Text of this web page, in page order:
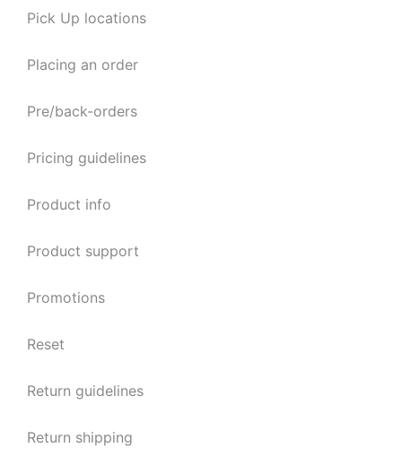
Pick Up locations
Placing an order
Pre/back-orders
Pricing guidelines
Product info
Product support
Promotions
Reset
Return guidelines
Return shipping